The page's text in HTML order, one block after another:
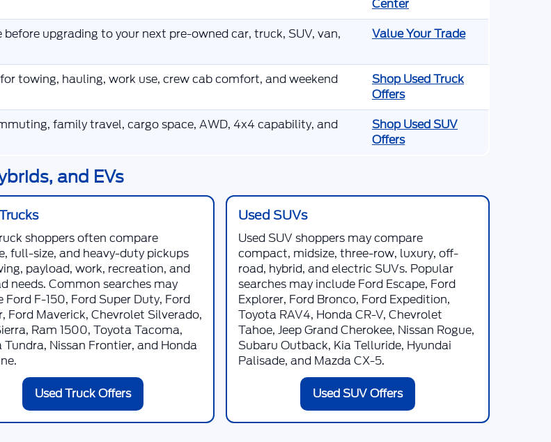
Center
upgrading to your next pre-owned car, truck, SUV, van,
Value Your Trade
towing, hauling, work use, crew cab comfort, and weekend
Shop Used Truck
Offers
family travel, cargo space, AWD, 4x4 capability, and
Shop Used SUV
Offers
and EVs
shoppers often compare
full-size, and heavy-duty pickups
payload, work, recreation, and
needs. Common searches may
Ford F-150, Ford Super Duty, Ford
Ford Maverick, Chevrolet Silverado,
Ram 1500, Toyota Tacoma,
Tundra, Nissan Frontier, and Honda
Used Truck Offers
Used SUVs
Used SUV shoppers may compare
compact, midsize, three-row, luxury, off-
road, hybrid, and electric SUVs. Popular
searches may include Ford Escape, Ford
Explorer, Ford Bronco, Ford Expedition,
Toyota RAV4, Honda CR-V, Chevrolet
Tahoe, Jeep Grand Cherokee, Nissan Rogue,
Subaru Outback, Kia Telluride, Hyundai
Palisade, and Mazda CX-5.
Used SUV Offers